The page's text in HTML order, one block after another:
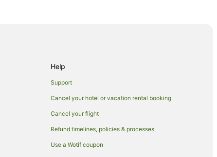
Help
Support
Cancel your hotel or vacation rental booking
Cancel your flight
Refund timelines, policies & processes
Use a Wotif coupon